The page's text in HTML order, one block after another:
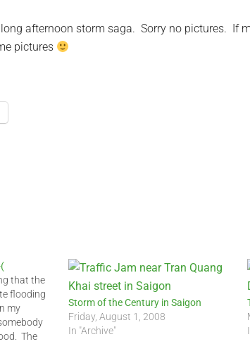
afternoon storm saga. Sorry no pictures. If
pictures
that the
flooding
my
The
Storm of the Century in Saigon
Friday, August 1, 2008
In "Archive"